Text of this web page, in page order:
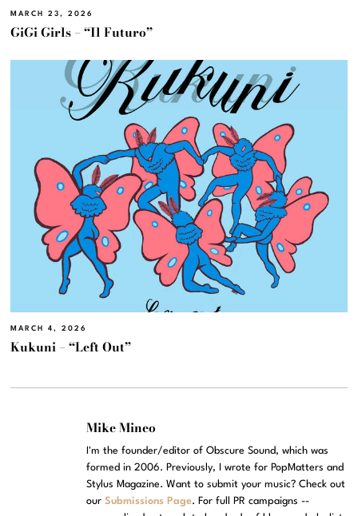
MARCH 23, 2026
GiGi Girls – “Il Futuro”
MARCH 4, 2026
Kukuni – “Left Out”
Mike Mineo
I'm the founder/editor of Obscure Sound, which was
formed in 2006. Previously, I wrote for PopMatters and
Stylus Magazine. Want to submit your music? Check out
ourSubmissions Page. For full PR campaigns --